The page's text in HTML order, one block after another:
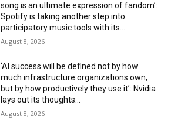
song is an ultimate expression of fandom’:
Spotify is taking another step into
participatory music tools with its...
August 8, 2026
‘AI success will be defined not by how
much infrastructure organizations own,
but by how productively they use it’: Nvidia
lays out its thoughts...
August 8, 2026